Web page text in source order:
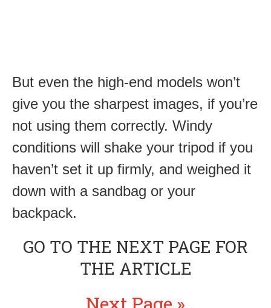
But even the high-end models won’t
give you the sharpest images, if you’re
not using them correctly. Windy
conditions will shake your tripod if you
haven’t set it up firmly, and weighed it
down with a sandbag or your
backpack.
GO TO THE NEXT PAGE FOR
THE ARTICLE